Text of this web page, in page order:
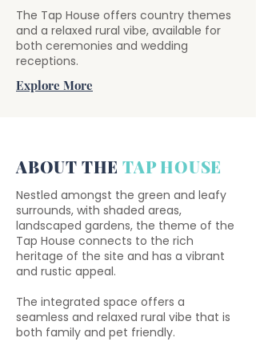
The Tap House offers country themes
and a relaxed rural vibe, available for
both ceremonies and wedding
receptions.
Explore More
ABOUT THETAP HOUSE
Nestled amongst the green and leafy
surrounds, with shaded areas,
landscaped gardens, the theme of the
Tap House connects to the rich
heritage of the site and has a vibrant
and rustic appeal.
The integrated space offers a
seamless and relaxed rural vibe that is
both family and pet friendly.